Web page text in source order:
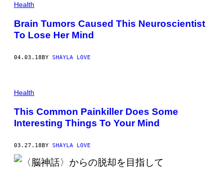
Health
Brain Tumors Caused This Neuroscientist
To Lose Her Mind
04.03.18BY SHAYLA LOVE
Health
This Common Painkiller Does Some
Interesting Things To Your Mind
03.27.18BY SHAYLA LOVE